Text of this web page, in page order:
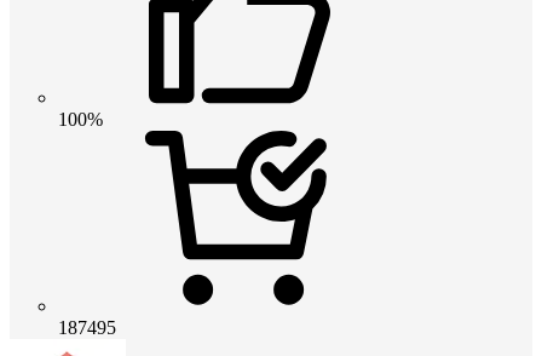
100%
187495